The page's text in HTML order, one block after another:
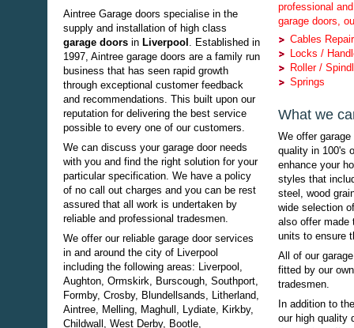
Aintree Garage doors specialise in the
supply and installation of high class
garage doors in Liverpool . Established in
1997, Aintree garage doors are a family run
business that has seen rapid growth
through exceptional customer feedback
and recommendations. This built upon our
reputation for delivering the best service
possible to every one of our customers.
We can discuss your garage door needs
with you and find the right solution for your
particular specification. We have a policy
of no call out charges and you can be rest
assured that all work is undertaken by
reliable and professional tradesmen.
We offer our reliable garage door services
in and around the city of Liverpool
including the following areas: Liverpool,
Aughton, Ormskirk, Burscough, Southport,
Formby, Crosby, Blundellsands, Litherland,
Aintree, Melling, Maghull, Lydiate, Kirkby,
Childwall, West Derby, Bootle,
professional
garage doors,
Cables
Locks /
Roller /
Springs
What we
We offer
quality in 100's
enhance your
styles that
steel, wood
wide selection
also offer made
units to ensure
All of our
fitted by our
tradesmen.
In addition to
our high quality